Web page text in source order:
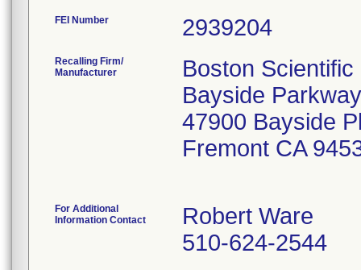
FEI Number
Recalling Firm/
Manufacturer
Boston
Bayside
47900 Bayside
Fremont CA
For Additional
Information Contact
Robert Ware
510-624-2544